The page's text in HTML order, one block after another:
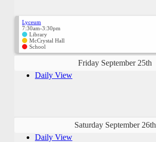
Lyceum
7:30am-3:30pm
Library
McCrystal Hall
School
Friday September 25th
Daily View
Saturday September 26th
Daily View